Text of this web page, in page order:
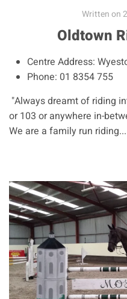
Written on
Oldtown
Centre Address:
Phone: 01 8354 755
"Always dreamt of riding
or 103 or anywhere in-
We are a family run riding...